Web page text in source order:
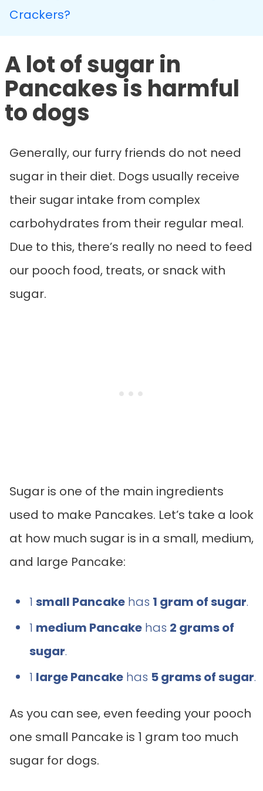
Crackers?
A lot of sugar in
Pancakes is harmful
to dogs
Generally, our furry friends do not need
sugar in their diet. Dogs usually receive
their sugar intake from complex
carbohydrates from their regular meal.
Due to this, there’s really no need to feed
our pooch food, treats, or snack with
sugar.
Sugar is one of the main ingredients
used to make Pancakes. Let’s take a look
at how much sugar is in a small, medium,
and large Pancake:
1 small Pancake has 1 gram of sugar.
1 medium Pancake has 2 grams of
sugar.
1 large Pancake has 5 grams of sugar.
As you can see, even feeding your pooch
one small Pancake is 1 gram too much
sugar for dogs.